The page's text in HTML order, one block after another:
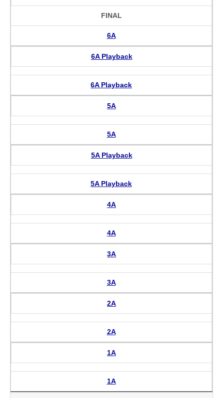
FINAL
6A
6A Playback
6A Playback
5A
5A
5A Playback
5A Playback
4A
4A
3A
3A
2A
2A
1A
1A